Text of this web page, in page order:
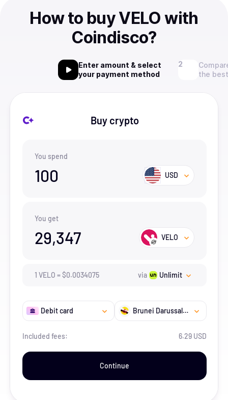
How to buy VELO with
Coindisco?
Enter amount & select
your payment method
the
Buy crypto
You spend
100 USD
You get
29,347 VELO
1 VELO =$0.0034075 via Unlimit
Debit card Brunei Darussalam
Included fees: 6.29 USD
Continue